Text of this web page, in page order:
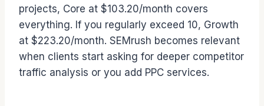
projects, Core at $103.20/month covers
everything. If you regularly exceed 10, Growth
at $223.20/month. SEMrush becomes relevant
when clients start asking for deeper competitor
traffic analysis or you add PPC services.